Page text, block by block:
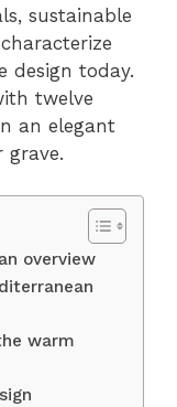
sustainable
design today.
twelve
an elegant
overview
warm